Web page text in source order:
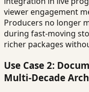
viewer engagement
Producers no longer
during fast-moving
richer packages
Use Case 2:
Multi-Decade